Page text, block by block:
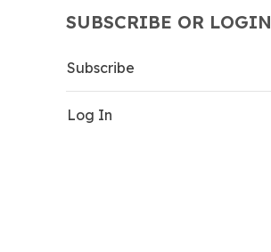
SUBSCRIBE OR LOGIN
Subscribe
Log In